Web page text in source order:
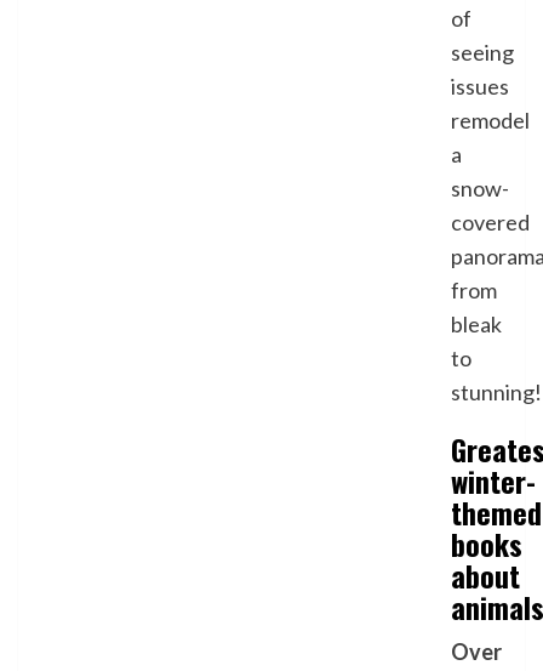
of
seeing
issues
remodel
a
snow-
covered
from
bleak
to
stunning!
winter-
themed
books
about
animals
Over